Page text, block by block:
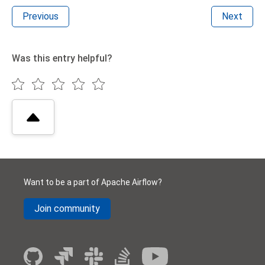
Previous Next
Was this entry helpful?
Want to be a part of Apache Airflow?
Join community